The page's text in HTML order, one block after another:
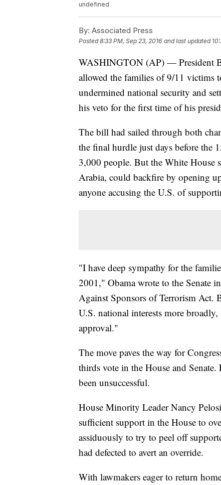
undefined
By: Associated Press
Posted8:33 PM, Sep 23, 2016 and last updated
WASHINGTON (AP) — President
allowed the families of 9/11 victims
undermined national security and
his veto for the first time of his
The bill had sailed through both
the final hurdle just days before the
3,000 people. But the White House
Arabia, could backfire by opening
anyone accusing the U.S. of
"I have deep sympathy for the
2001," Obama wrote to the Senate
Against Sponsors of Terrorism Act.
U.S. national interests more
approval."
The move paves the way for
thirds vote in the House and Senate.
been unsuccessful.
House Minority Leader Nancy
sufficient support in the House to
assiduously to try to peel off
had defected to avert an override.
With lawmakers eager to return